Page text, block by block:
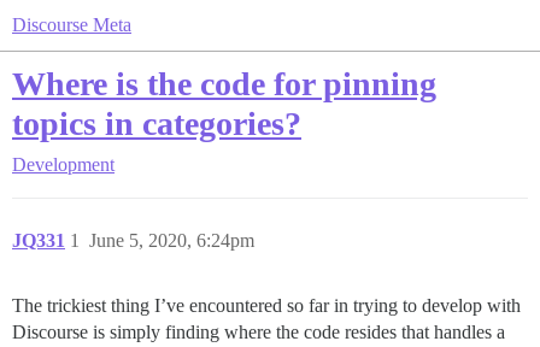
Discourse Meta
Where is the code for pinning
topics in categories?
Development
JQ331 June 5, 2020, 6:24pm
1
The trickiest thing I’ve encountered so far in trying to develop with
Discourse is simply finding where the code resides that handles a